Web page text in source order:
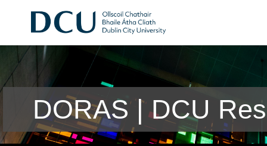
DORAS | DCU